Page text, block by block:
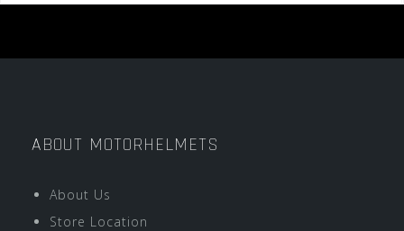
ABOUT MOTORHELMETS
About Us
Store Location